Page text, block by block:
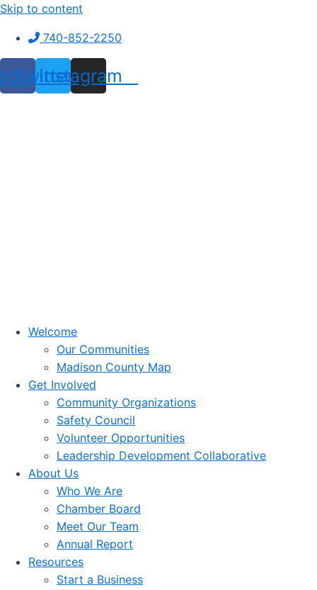
Skip to content
740-852-2250
Twitter
Instagram
Welcome
Our Communities
Madison County Map
Get Involved
Community Organizations
Safety Council
Volunteer Opportunities
Leadership Development Collaborative
About Us
Who We Are
Chamber Board
Meet Our Team
Annual Report
Resources
Start a Business